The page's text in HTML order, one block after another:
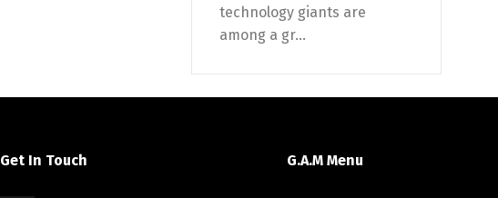
technology giants are
among a gr...
Get In Touch G.A.M Menu